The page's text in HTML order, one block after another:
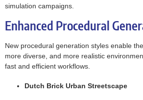
simulation campaigns.
Enhanced Procedural
New procedural generation styles enable
more diverse, and more realistic
fast and efficient workflows.
Dutch Brick Urban Streetscape